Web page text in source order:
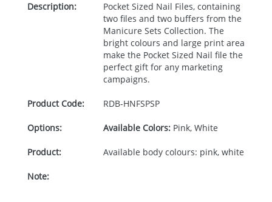
Description:
Pocket Sized Nail Files, containing
two files and two buffers from the
Manicure Sets Collection. The
bright colours and large print area
make the Pocket Sized Nail file the
perfect gift for any marketing
campaigns.
Product Code: RDB-HNFSPSP
Options: Available Colors:Pink, White
Product: Available body colours: pink, white
Note: